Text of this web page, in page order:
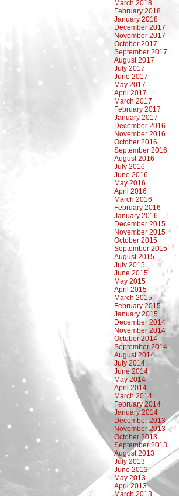
March 2018
February 2018
January 2018
December 2017
November 2017
October 2017
September 2017
August 2017
July 2017
June 2017
May 2017
April 2017
March 2017
February 2017
January 2017
December 2016
November 2016
October 2016
September 2016
August 2016
July 2016
June 2016
May 2016
April 2016
March 2016
February 2016
January 2016
December 2015
November 2015
October 2015
September 2015
August 2015
July 2015
June 2015
May 2015
April 2015
March 2015
February 2015
January 2015
December 2014
November 2014
October 2014
September 2014
August 2014
July 2014
June 2014
May 2014
April 2014
March 2014
February 2014
January 2014
December 2013
November 2013
October 2013
September 2013
August 2013
July 2013
June 2013
May 2013
April 2013
March 2013